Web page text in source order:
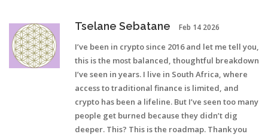
Tselane Sebatane Feb 14 2026
I’ve been in crypto since 2016 and let me tell you,
this is the most balanced, thoughtful breakdown
I’ve seen in years. I live in South Africa, where
access to traditional finance is limited, and
crypto has been a lifeline. But I’ve seen too many
people get burned because they didn’t dig
deeper. This? This is the roadmap. Thank you